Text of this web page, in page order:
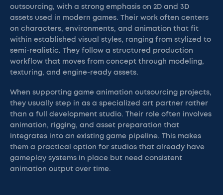
outsourcing, with a strong emphasis on 2D and 3D
assets used in modern games. Their work often centers
on characters, environments, and animation that fit
within established visual styles, ranging from stylized to
semi-realistic. They follow a structured production
workflow that moves from concept through modeling,
texturing, and engine-ready assets.
When supporting game animation outsourcing projects,
they usually step in as a specialized art partner rather
than a full development studio. Their role often involves
animation, rigging, and asset preparation that
integrates into an existing game pipeline. This makes
them a practical option for studios that already have
gameplay systems in place but need consistent
animation output over time.